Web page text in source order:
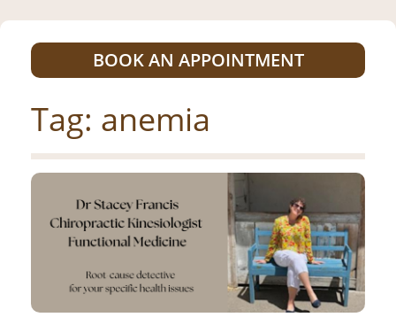
BOOK AN APPOINTMENT
Tag: anemia